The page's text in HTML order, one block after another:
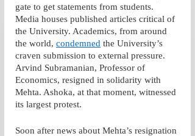
gate to get statements from students.
Media houses published articles critical of
the University. Academics, from around
the world, condemned the University’s
craven submission to external pressure.
Arvind Subramanian, Professor of
Economics, resigned in solidarity with
Mehta. Ashoka, at that moment, witnessed
its largest protest.
Soon after news about Mehta’s resignation